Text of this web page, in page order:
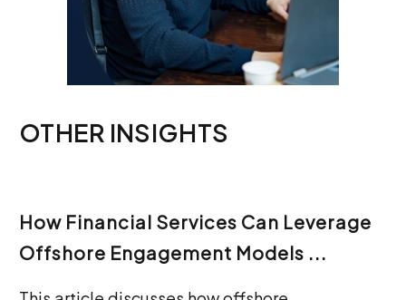
OTHER INSIGHTS
How Financial Services Can Leverage
Offshore Engagement Models ...